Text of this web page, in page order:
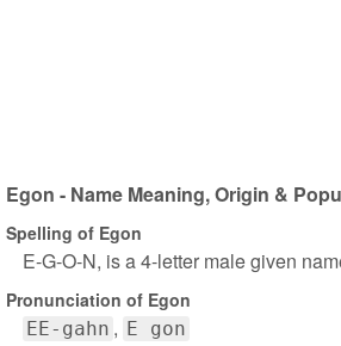
Egon - Name Meaning, Origin &
Spelling of Egon
E-G-O-N, is a 4-letter male given
Pronunciation of Egon
EE-gahn E gon